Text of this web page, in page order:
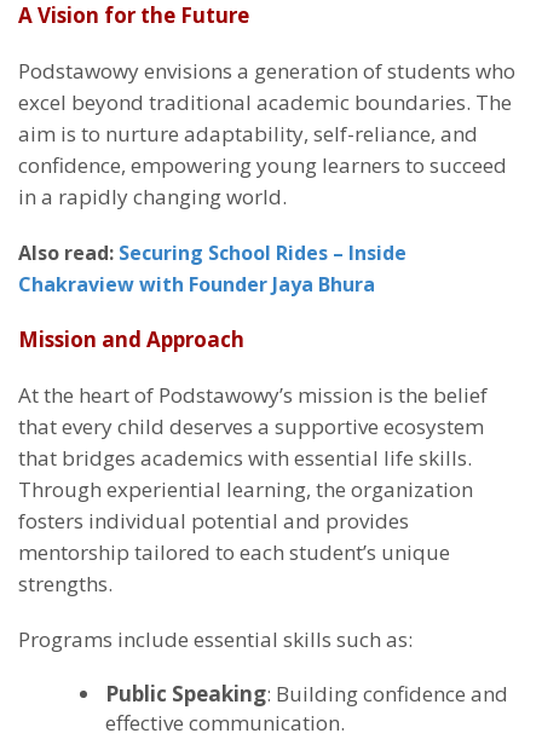
A Vision for the Future
Podstawowy envisions a generation of students who
excel beyond traditional academic boundaries. The
aim is to nurture adaptability, self-reliance, and
confidence, empowering young learners to succeed
in a rapidly changing world.
Also read: Securing School Rides – Inside
Chakraview with Founder Jaya Bhura
Mission and Approach
At the heart of Podstawowy’s mission is the belief
that every child deserves a supportive ecosystem
that bridges academics with essential life skills.
Through experiential learning, the organization
fosters individual potential and provides
mentorship tailored to each student’s unique
strengths.
Programs include essential skills such as:
Public Speaking: Building confidence and
effective communication.